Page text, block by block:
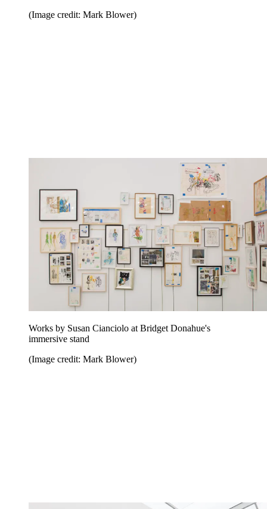
(Image credit: Mark Blower)
Works by Susan Cianciolo at Bridget Donahue's
immersive stand
(Image credit: Mark Blower)